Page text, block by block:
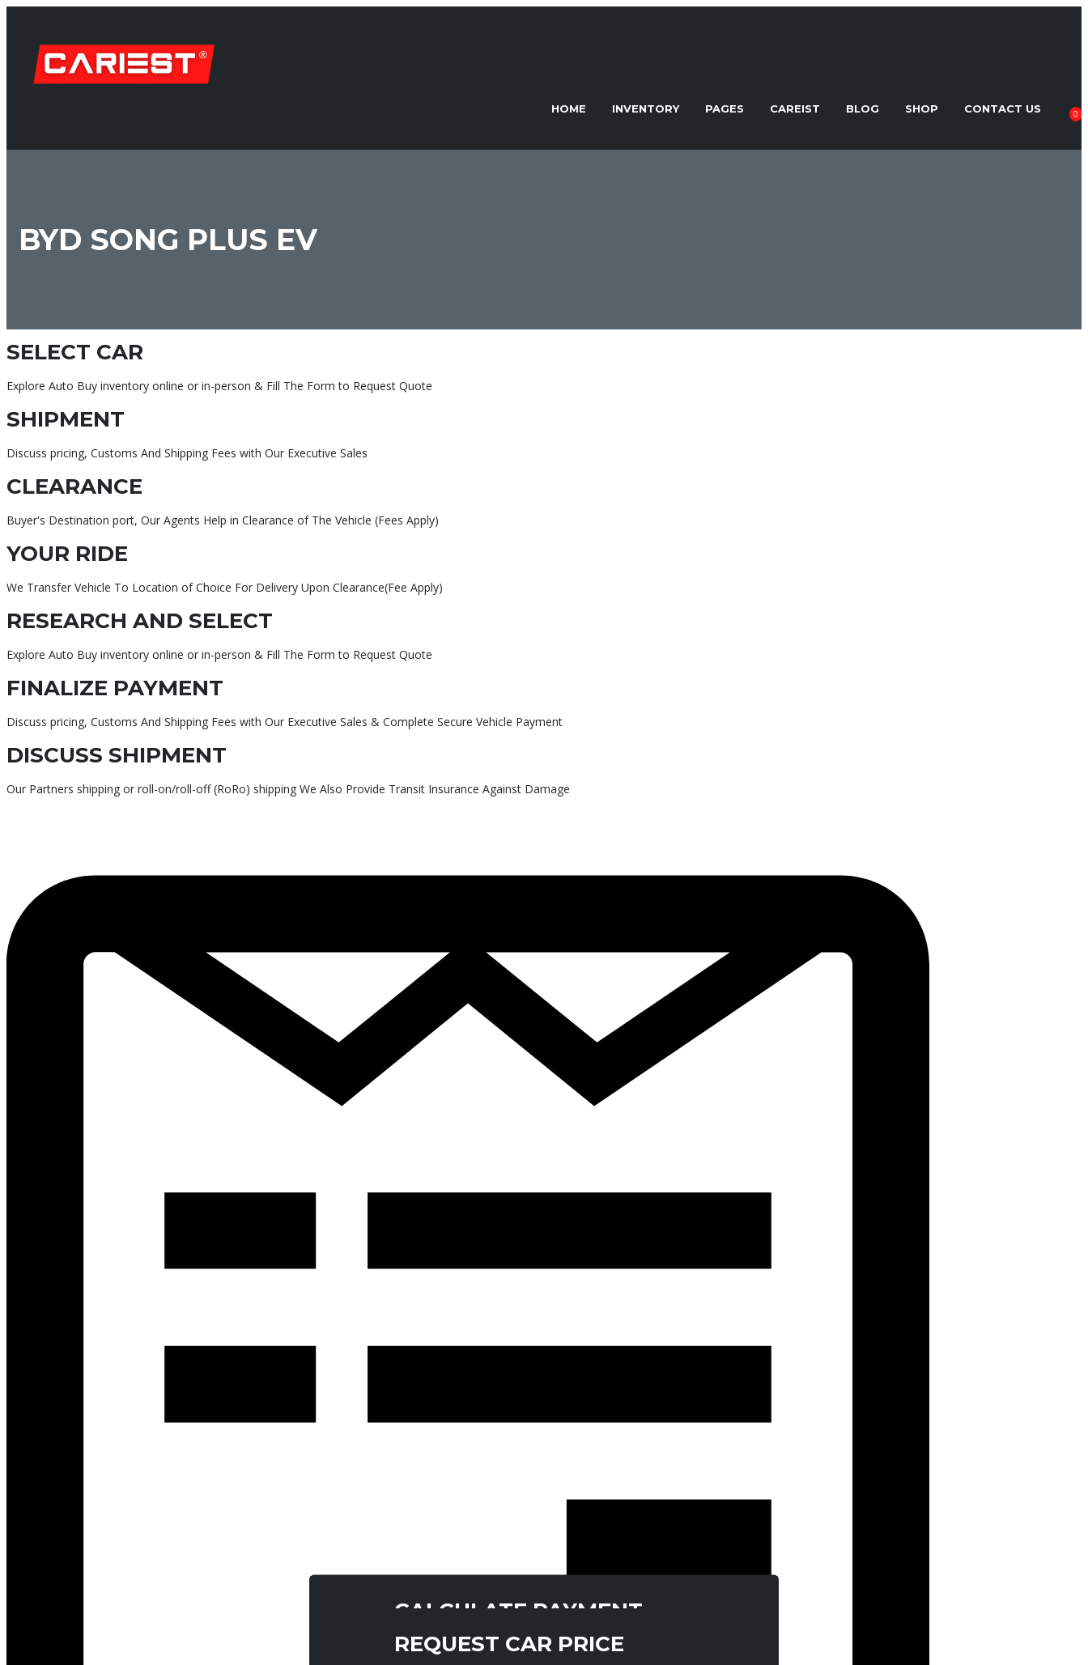
HOME INVENTORY PAGES CAREIST BLOG SHOP CONTACT US 0
BYD SONG PLUS EV
SELECT CAR
Explore Auto Buy inventory online or in-person & Fill The Form to Request Quote
SHIPMENT
Discuss pricing, Customs And Shipping Fees with Our Executive Sales
CLEARANCE
Buyer's Destination port, Our Agents Help in Clearance of The Vehicle (Fees Apply)
YOUR RIDE
We Transfer Vehicle To Location of Choice For Delivery Upon Clearance(Fee Apply)
RESEARCH AND SELECT
Explore Auto Buy inventory online or in-person & Fill The Form to Request Quote
FINALIZE PAYMENT
Discuss pricing, Customs And Shipping Fees with Our Executive Sales & Complete Secure Vehicle Payment
DISCUSS SHIPMENT
Our Partners shipping or roll-on/roll-off (RoRo) shipping We Also Provide Transit Insurance Against Damage
CALCULATE PAYMENT
BYD Song PLUS EV 2024
REQUEST CAR PRICE